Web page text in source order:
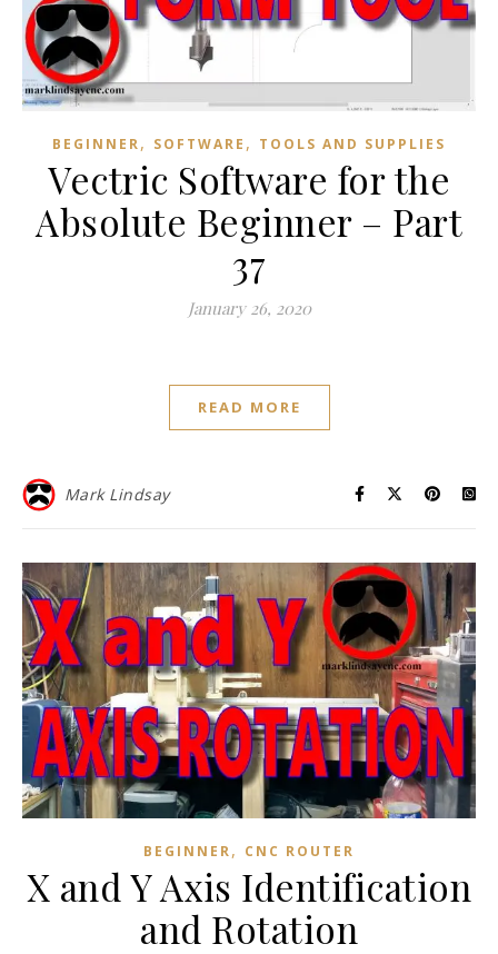
BEGINNER, SOFTWARE , TOOLS AND SUPPLIES
Vectric Software for the
Absolute Beginner – Part
37
January 26, 2020
READ MORE
Mark Lindsay
BEGINNER, CNC ROUTER
X and Y Axis Identification
and Rotation